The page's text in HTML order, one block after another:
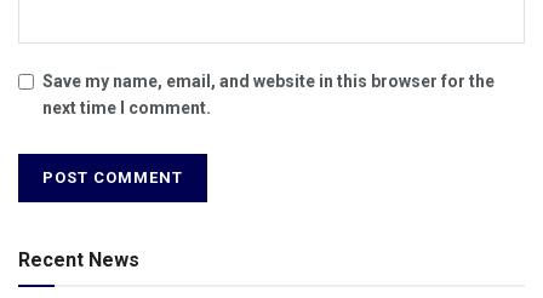
Save my name, email, and website in this browser for the
next time I comment.
Recent News